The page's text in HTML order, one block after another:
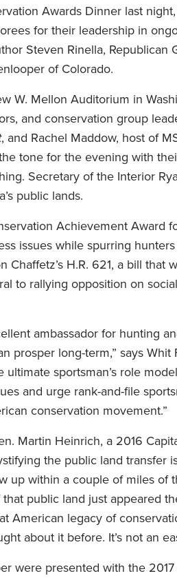
Awards Dinner last
for their leadership in
Steven Rinella,
of Colorado.
W. Mellon Auditorium in
and conservation group
, and Rachel Maddow, host of
tone for the evening with
Secretary of the Interior
public lands.
Achievement Award
issues while spurring
Chaffetz’s H.R. 621, a bill
to rallying opposition on
ambassador for hunting
prosper long-term,” says Whit
sportsman’s role
and urge rank-and-file
conservation movement.”
Martin Heinrich, a 2016
the public land transfer
up within a couple of miles of
that public land just appeared
American legacy of
about it before. It’s not an
were presented with the